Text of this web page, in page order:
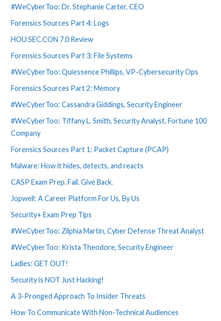
#WeCyberToo: Dr. Stephanie Carter, CEO
Forensics Sources Part 4: Logs
HOU.SEC.CON 7.0 Review
Forensics Sources Part 3: File Systems
#WeCyberToo: Quiessence Phillips, VP-Cybersecurity Ops
Forensics Sources Part 2: Memory
#WeCyberToo: Cassandra Giddings, Security Engineer
#WeCyberToo: Tiffany L. Smith, Security Analyst, Fortune 100
Company
Forensics Sources Part 1: Packet Capture (PCAP)
Malware: How it hides, detects, and reacts
CASP Exam Prep. Fail. Give Back.
Jopwell: A Career Platform For Us, By Us
Security+ Exam Prep Tips
#WeCyberToo: Zilphia Martin, Cyber Defense Threat Analyst
#WeCyberToo: Krista Theodore, Security Engineer
Ladies: GET OUT!
Security is NOT Just Hacking!
A 3-Pronged Approach To Insider Threats
How To Communicate With Non-Technical Audiences